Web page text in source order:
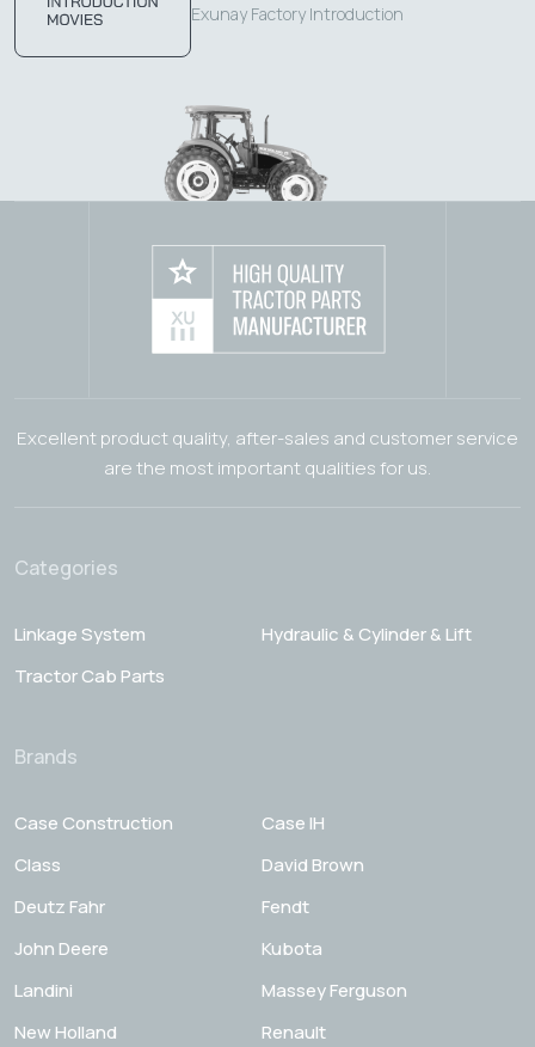
Exunay Factory Introduction
Excellent product quality, after-sales and customer service
are the most important qualities for us.
Categories
Linkage System
Hydraulic & Cylinder & Lift
Tractor Cab Parts
Brands
Case Construction
Case IH
Class
David Brown
Deutz Fahr
Fendt
John Deere
Kubota
Landini
Massey Ferguson
New Holland
Renault